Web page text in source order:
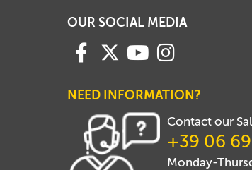
OUR SOCIAL MEDIA
NEED INFORMATION?
Contact our
+39 06
Monday-